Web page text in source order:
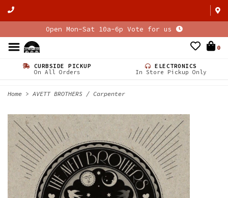
Open Mon-Sat 10a-6p Vote for us
0
CURBSIDE PICKUP
On All Orders
ELECTRONICS
In Store Pickup Only
Home > AVETT BROTHERS / Carpenter